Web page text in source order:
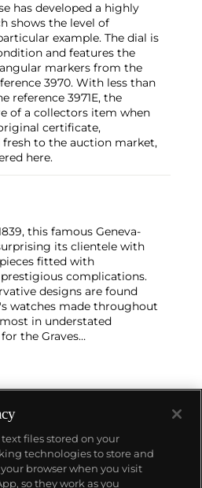
has developed a highly
shows the level of
example. The dial is
and features the
markers from the
3970. With less than
reference 3971E, the
of a collectors item when
certificate,
fresh to the auction market,
here.
this famous Geneva-
its clientele with
fitted with
complications.
designs are found
watches made throughout
in understated
the Graves
most complicated watch
owned brand has earned a
hold the highest
for results achieved at
any other brand. For
the reference 1518,
produced perpetual calendar
text files stored on your
technologies to store and
browser when you visit
so they work as you